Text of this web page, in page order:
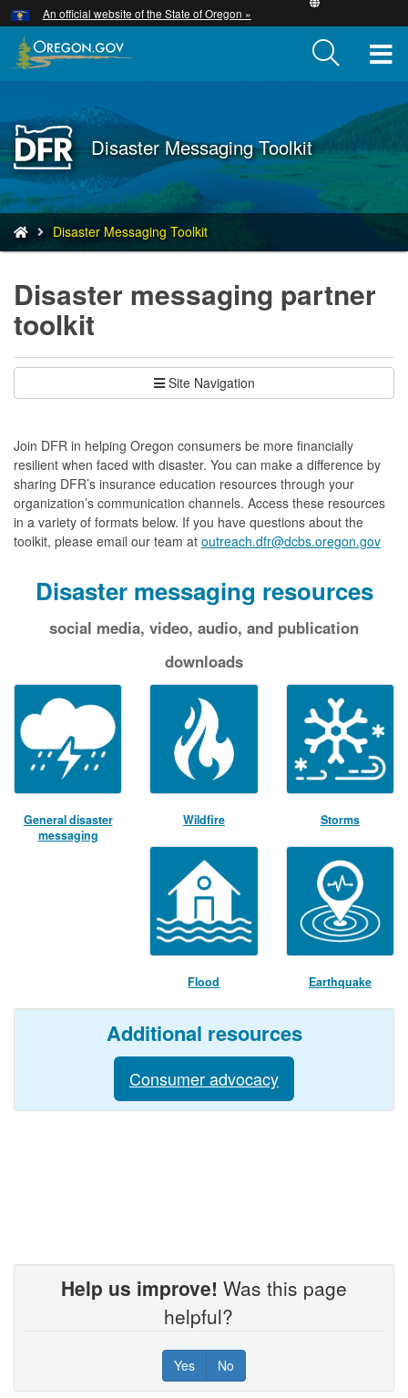
Skip
to
main
An official website of the State of Oregon »
Back
to
Home
Disaster Messaging Toolkit
are
here:
Disaster Messaging Toolkit
Disaster messaging partner
toolkit
Site Navigation
Join DFR in helping Oregon consumers be more financially
resilient when faced with disaster. You can make a difference by
sharing DFR’s insurance education resources through your
organization’s communication channels. Access these resources
in a variety of formats below. If you have questions about the
toolkit, please email our team at outreach.dfr@dcbs.oregon.gov
Disaster messaging resources
social media, video, audio, and publication
downloads
General disaster
messaging
Wildfire Storms
Flood Earthquake
Additional resources
Consumer advocacy
Help us improve! Was this page
helpful?
Yes No
Hidden Submit